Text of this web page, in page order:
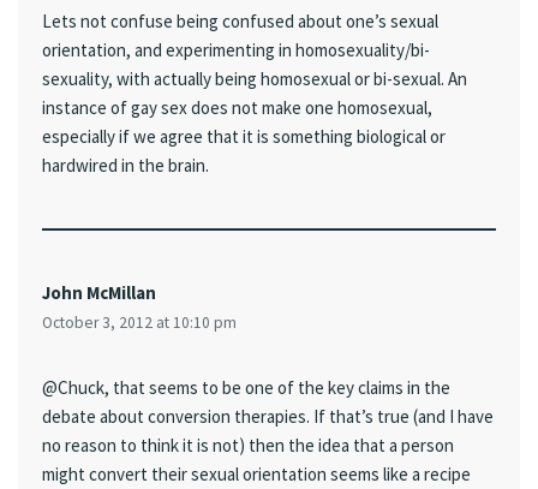
Lets not confuse being confused about one’s sexual
orientation, and experimenting in homosexuality/bi-
sexuality, with actually being homosexual or bi-sexual. An
instance of gay sex does not make one homosexual,
especially if we agree that it is something biological or
hardwired in the brain.
John McMillan
October 3, 2012 at 10:10 pm
@Chuck, that seems to be one of the key claims in the
debate about conversion therapies. If that’s true (and I have
no reason to think it is not) then the idea that a person
might convert their sexual orientation seems like a recipe